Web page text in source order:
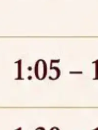
2026.
2026,
Assam invites
eligible candidates
and Girls' Hostel)
basis.click here